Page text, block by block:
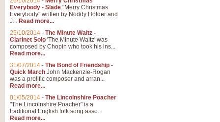
Everybody - Slade "Merry Christmas
Everybody" written by Noddy Holder and
J... Read more...
25/10/2014 - The Minute Waltz -
Clarinet Solo 'The Minute Waltz' was
composed by Chopin who took his ins...
Read more...
31/07/2014 - The Bond of Friendship -
Quick March John Mackenzie-Rogan
was a prolific composer and arran...
Read more...
01/05/2014 - The Lincolnshire Poacher
"The Lincolnshire Poacher" is a
traditional English folk song asso...
Read more...